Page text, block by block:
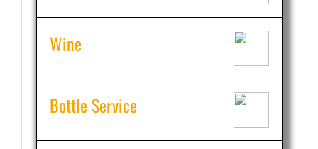
Wine
Bottle Service